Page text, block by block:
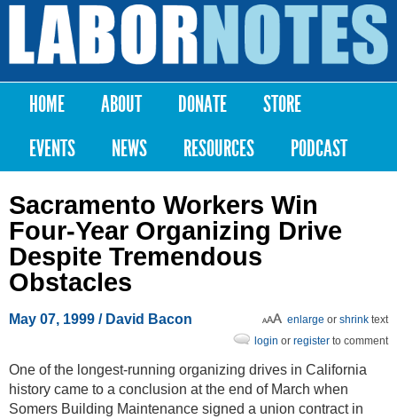
Skip to
content
Labor
Notes
Main menu
HOME ABOUT DONATE
STORE
EVENTS
NEWS RESOURCES PODCAST
Sacramento Workers Win
Four-Year Organizing Drive
Despite Tremendous
Obstacles
May 07, 1999 / David Bacon enlarge or shrink text
login or register to comment
One of the longest-running organizing drives in California
history came to a conclusion at the end of March when
Somers Building Maintenance signed a union contract in